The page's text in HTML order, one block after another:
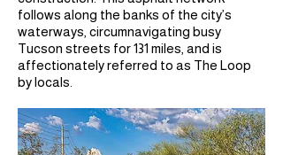
follows along the banks of the city’s
waterways, circumnavigating busy
Tucson streets for 131 miles, and is
affectionately referred to as The Loop
by locals.